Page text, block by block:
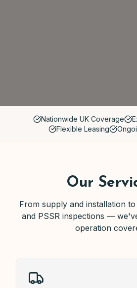
Nationwide UK Coverage
Flexible Leasing
Our
From supply and installation
and PSSR inspections —
operation